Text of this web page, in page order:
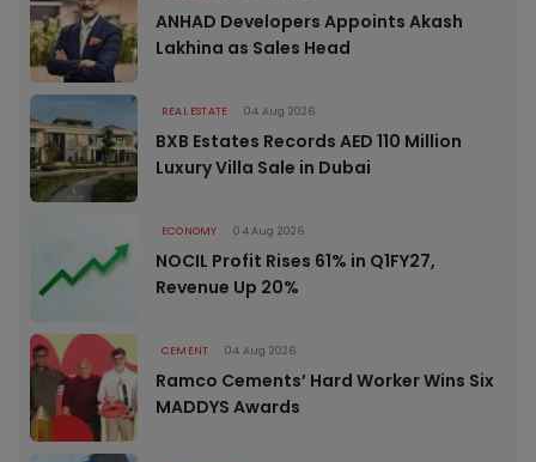
ANHAD Developers Appoints Akash
Lakhina as Sales Head
REAL ESTATE 04 Aug 2026
BXB Estates Records AED 110 Million
Luxury Villa Sale in Dubai
ECONOMY 04 Aug 2026
NOCIL Profit Rises 61% in Q1FY27,
Revenue Up 20%
CEMENT 04 Aug 2026
Ramco Cements’ Hard Worker Wins Six
MADDYS Awards